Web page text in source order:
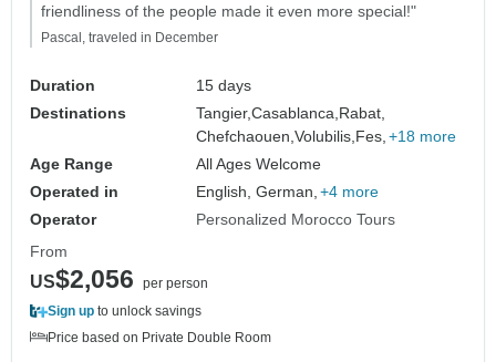
friendliness of the people made it even more special!"
Pascal, traveled in December
Duration
15 days
Destinations
Tangier,Casablanca, Rabat,
Chefchaouen,Volubilis, Fes, +18 more
Age Range
All Ages Welcome
Operated in
English, German, +4 more
Operator
Personalized Morocco Tours
From
US$2,056
per person
Sign up to unlock savings
Price based on Private Double Room